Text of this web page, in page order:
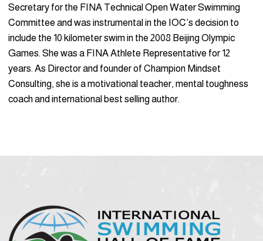
Secretary for the FINA Technical Open Water Swimming
Committee and was instrumental in the IOC’s decision to
include the 10 kilometer swim in the 2008 Beijing Olympic
Games. She was a FINA Athlete Representative for 12
years. As Director and founder of Champion Mindset
Consulting, she is a motivational teacher, mental toughness
coach and international best selling author.